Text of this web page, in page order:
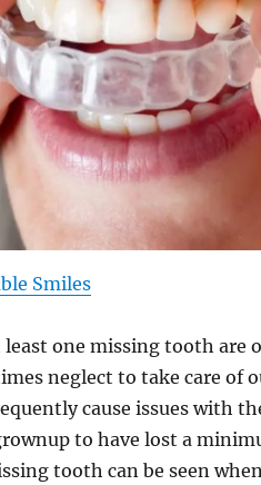
Smiles
one missing tooth are
neglect to take care of
cause issues with
to have lost a
tooth can be seen